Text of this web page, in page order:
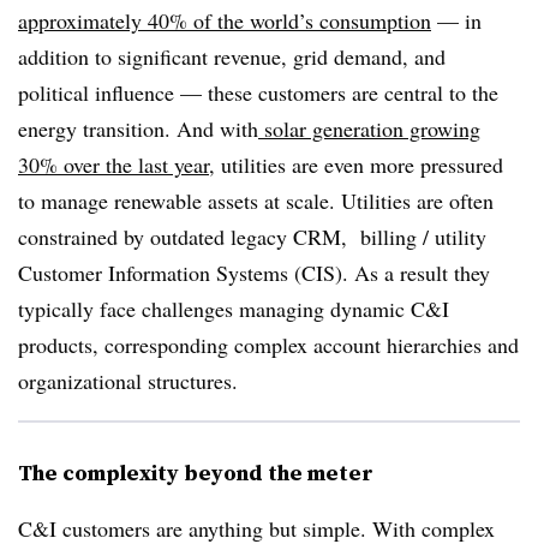
approximately 40% of the world’s consumption — in
addition to significant revenue, grid demand, and
political influence — these customers are central to the
energy transition. And with solar generation growing
30% over the last year, utilities are even more pressured
to manage renewable assets at scale. Utilities are often
constrained by outdated legacy CRM, billing / utility
Customer Information Systems (CIS). As a result they
typically face challenges managing dynamic C&I
products, corresponding complex account hierarchies and
organizational structures.
The complexity beyond the meter
C&I customers are anything but simple. With complex